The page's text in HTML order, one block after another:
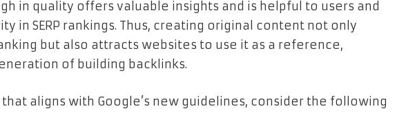
in quality offers valuable insights and is helpful to users and
in SERP rankings. Thus, creating original content not only
but also attracts websites to use it as a reference,
of building backlinks.
aligns with Google’s new guidelines, consider the following